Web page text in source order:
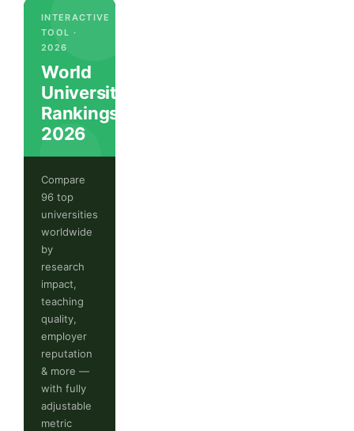
INTERACTIVE
TOOL ·
2026
World
University
Rankings
2026
Compare
96 top
universities
worldwide
by
research
impact,
teaching
quality,
employer
reputation
& more —
with fully
adjustable
metric